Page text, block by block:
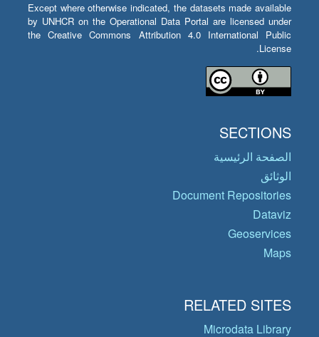
Except where otherwise indicated, the datasets made available
by UNHCR on the Operational Data Portal are licensed under
the Creative Commons Attribution 4.0 International Public
License.
SECTIONS
الصفحة الرئيسية
الوثائق
Document Repositories
Dataviz
Geoservices
Maps
RELATED SITES
Microdata Library